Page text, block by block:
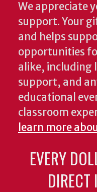
We appreciate
support. Your
and helps
opportunities
alike, including
support, and
educational
classroom
learn more
EVERY